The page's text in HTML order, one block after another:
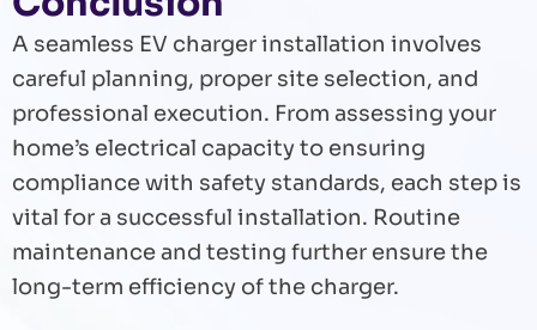
A seamless EV charger installation involves
careful planning, proper site selection, and
professional execution. From assessing your
home’s electrical capacity to ensuring
compliance with safety standards, each step is
vital for a successful installation. Routine
maintenance and testing further ensure the
long-term efficiency of the charger.